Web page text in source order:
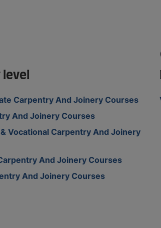
Carpentry And Joinery Courses
And Joinery Courses
Vocational Carpentry And Joinery
And Joinery Courses
And Joinery Courses